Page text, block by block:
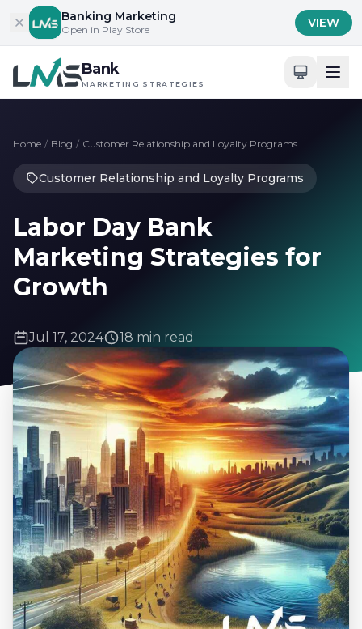
Skip to contentBanking Marketing
Open in Play Store VIEW
Bank
MARKETING STRATEGIES
Home / Blog / Customer Relationship and Loyalty Programs
Customer Relationship and Loyalty Programs
Labor Day Bank
Marketing Strategies for
Growth
Jul 17, 2024 18 min read